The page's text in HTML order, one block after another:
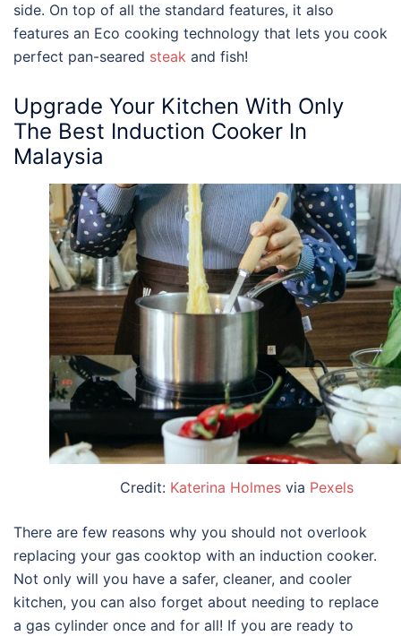
side. On top of all the standard features, it also
features an Eco cooking technology that lets you cook
perfect pan-seared steak and fish!
Upgrade Your Kitchen With Only
The Best Induction Cooker In
Malaysia
Credit: Katerina Holmesvia Pexels
There are few reasons why you should not overlook
replacing your gas cooktop with an induction cooker.
Not only will you have a safer, cleaner, and cooler
kitchen, you can also forget about needing to replace
a gas cylinder once and for all! If you are ready to